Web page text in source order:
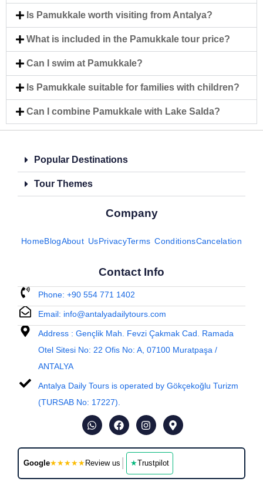
Is Pamukkale worth visiting from Antalya?
What is included in the Pamukkale tour price?
Can I swim at Pamukkale?
Is Pamukkale suitable for families with children?
Can I combine Pamukkale with Lake Salda?
Popular Destinations
Tour Themes
Company
HomeBlogAbout UsPrivacyTerms ConditionsCancelation
Contact Info
Phone: +90 554 771 1402
Email: info@antalyadailytours.com
Address : Gençlik Mah. Fevzi Çakmak Cad. Ramada
Otel Sitesi No: 22 Ofis No: A, 07100 Muratpaşa /
ANTALYA
Antalya Daily Tours is operated by Gökçekoğlu Turizm
(TURSAB No: 17227).
Google★★★★★ Review us ★Trustpilot